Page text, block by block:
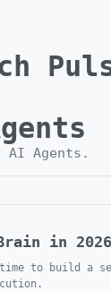
AI Agents .
in
to build a